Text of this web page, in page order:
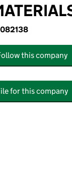
this company
for this company